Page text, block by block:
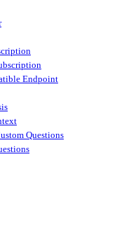
Endpoint
Questions